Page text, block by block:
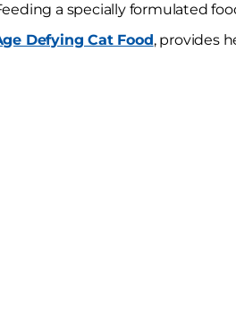
a specially formulated
Defying Cat Food, provides